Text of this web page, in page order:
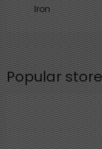
Iron
Popular